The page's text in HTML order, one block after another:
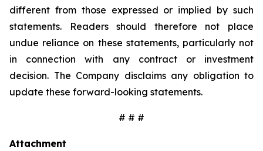
different from those expressed or implied by such
statements. Readers should therefore not place
undue reliance on these statements, particularly not
in connection with any contract or investment
decision. The Company disclaims any obligation to
update these forward-looking statements.
# # #
Attachment